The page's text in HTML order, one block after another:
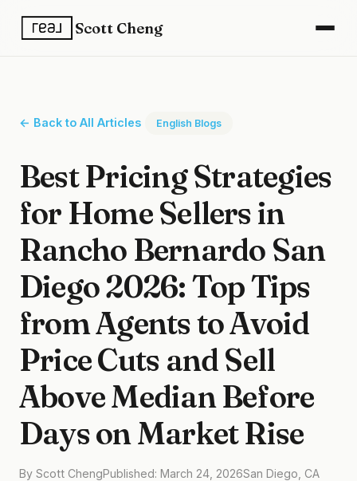
Scott Cheng
← Back to All Articles English Blogs
Best Pricing Strategies
for Home Sellers in
Rancho Bernardo San
Diego 2026: Top Tips
from Agents to Avoid
Price Cuts and Sell
Above Median Before
Days on Market Rise
By Scott ChengPublished: March 24, 2026San Diego, CA